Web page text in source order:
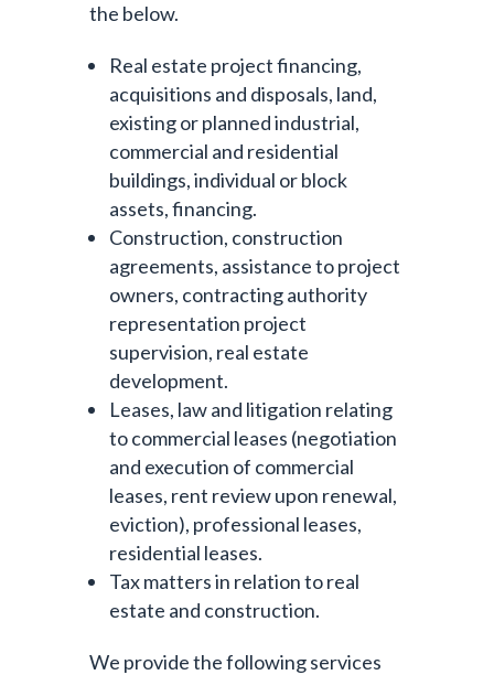
the below.
Real estate project financing,
acquisitions and disposals, land,
existing or planned industrial,
commercial and residential
buildings, individual or block
assets, financing.
Construction, construction
agreements, assistance to project
owners, contracting authority
representation project
supervision, real estate
development.
Leases, law and litigation relating
to commercial leases (negotiation
and execution of commercial
leases, rent review upon renewal,
eviction), professional leases,
residential leases.
Tax matters in relation to real
estate and construction.
We provide the following services